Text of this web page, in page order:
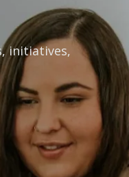
initiatives,